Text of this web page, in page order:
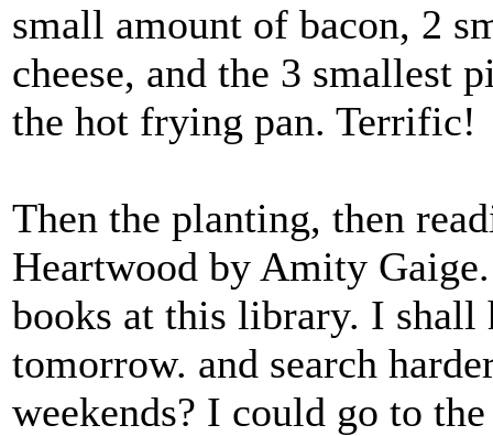
small amount of bacon, 2
cheese, and the 3 smallest
the hot frying pan. Terrific!
Then the planting, then
Heartwood by Amity
books at this library. I shall
tomorrow. and search
weekends? I could go to